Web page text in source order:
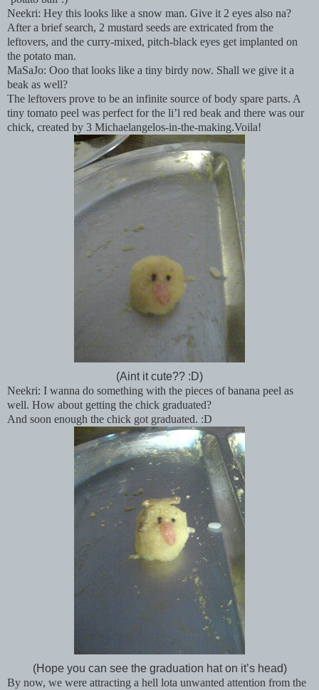
Neekri: Hey this looks like a snow man. Give it 2 eyes also na?
After a brief search, 2 mustard seeds are extricated from the
leftovers, and the curry-mixed, pitch-black eyes get implanted on
the potato man.
MaSaJo: Ooo that looks like a tiny birdy now. Shall we give it a
beak as well?
The leftovers prove to be an infinite source of body spare parts. A
tiny tomato peel was perfect for the li’l red beak and there was our
chick, created by 3 Michaelangelos-in-the-making.Voila!
(Aint it cute?? :D)
Neekri: I wanna do something with the pieces of banana peel as
well. How about getting the chick graduated?
And soon enough the chick got graduated. :D
(Hope you can see the graduation hat on it’s head)
By now, we were attracting a hell lota unwanted attention from the